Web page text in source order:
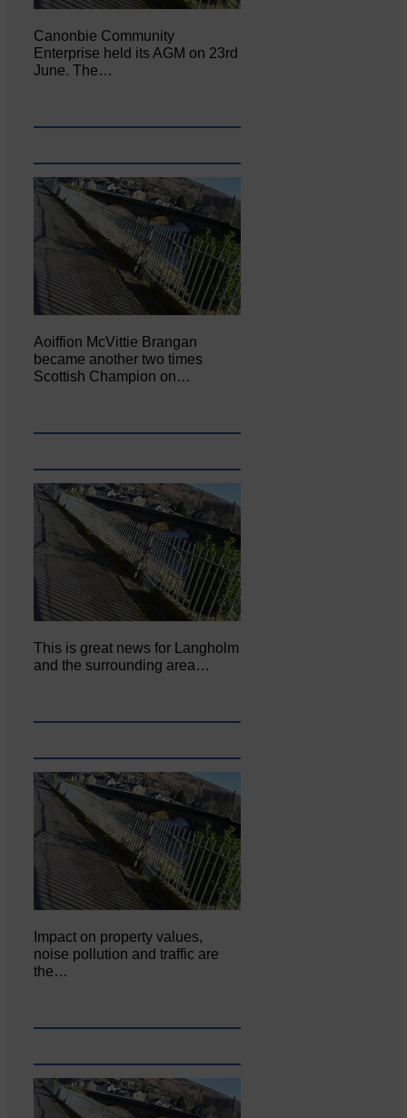
Canonbie Community
Enterprise held its AGM on 23rd
June. The…
Aoiffion McVittie Brangan
became another two times
Scottish Champion on…
This is great news for Langholm
and the surrounding area…
Impact on property values,
noise pollution and traffic are
the…